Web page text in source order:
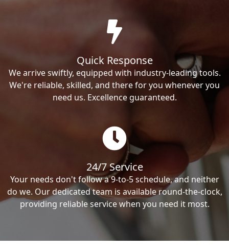
Quick Response
We arrive swiftly, equipped with industry-leading tools.
We're reliable, skilled, and there for you whenever you
need us. Excellence guaranteed.
24/7 Service
Your needs don't follow a 9-to-5 schedule, and neither
do we. Our dedicated team is available round-the-clock,
providing reliable service when you need it most.